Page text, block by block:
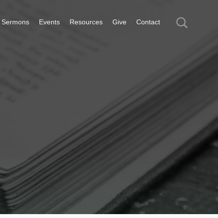
Sermons Events Resources Give Contact